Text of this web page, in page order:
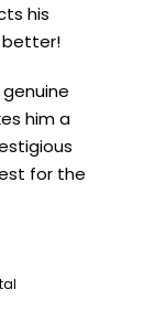
his
better!
him a
for the